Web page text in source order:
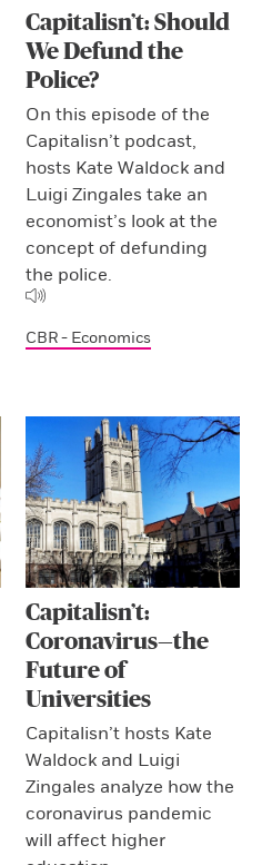
Capitalisn’t: Should
We Defund the
Police?
On this episode of the
Capitalisn’t podcast,
hosts Kate Waldock and
Luigi Zingales take an
economist’s look at the
concept of defunding
the police.
CBR - Economics
Capitalisn’t:
Coronavirus—the
Future of
Universities
Capitalisn’t hosts Kate
Waldock and Luigi
Zingales analyze how the
coronavirus pandemic
will affect higher